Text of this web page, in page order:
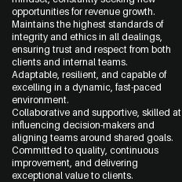
opportunities for revenue growth.
Maintains the highest standards of
integrity and ethics in all dealings,
ensuring trust and respect from both
clients and internal teams.
Adaptable, resilient, and capable of
excelling in a dynamic, fast-paced
environment.
Collaborative and supportive, skilled at
influencing decision-makers and
aligning teams around shared goals.
Committed to quality, continuous
improvement, and delivering
exceptional value to clients.